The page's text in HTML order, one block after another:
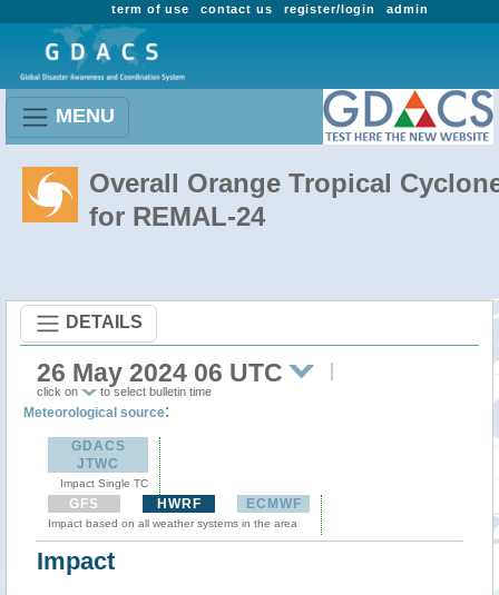
admin
register/login
contact us
term of use
MENU
Overall Orange Tropical
for REMAL-24
DETAILS
26 May 2024 06 UTC
click on to select bulletin time
Meteorological source:
GDACS
JTWC
Impact Single TC
GFS HWRF ECMWF
Impact based on all weather systems in the area
Impact